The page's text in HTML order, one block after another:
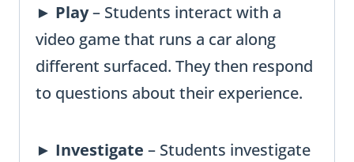
► Play– Students interact with a
video game that runs a car along
different surfaced. They then respond
to questions about their experience.
► Investigate – Students investigate